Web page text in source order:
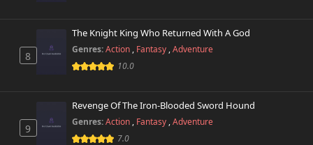
8
The Knight King Who Returned With A God
Genres:Action , Fantasy ,Adventure
10.0
9
Revenge Of The Iron-Blooded Sword Hound
Genres:Action , Fantasy ,Adventure
7.0